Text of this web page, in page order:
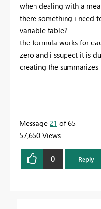
when dealing with a
there something i need
variable table?
the formula works for
zero and i ssupect it is
creating the
Message 21 of 65
57,650 Views
0 Reply